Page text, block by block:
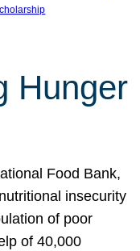
Hunger
Food Bank,
insecurity
of poor
of 40,000